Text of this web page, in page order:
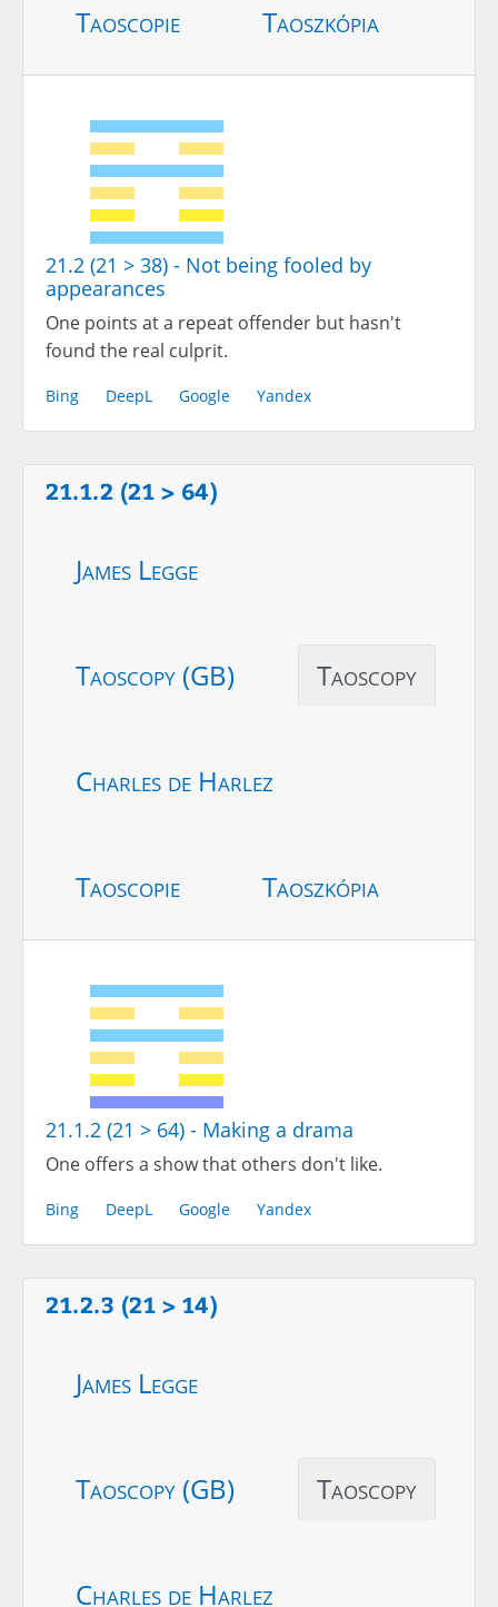
Taoscopie Taoszkópia
21.2 (21 > 38) - Not being fooled by
appearances
One points at a repeat offender but hasn't
found the real culprit.
Bing DeepL Google Yandex
21.1.2 (21 > 64)
James Legge
Taoscopy (GB) Taoscopy
Charles de Harlez
Taoscopie Taoszkópia
21.1.2 (21 > 64) - Making a drama
One offers a show that others don't like.
Bing DeepL Google Yandex
21.2.3 (21 > 14)
James Legge
Taoscopy (GB) Taoscopy
Charles de Harlez